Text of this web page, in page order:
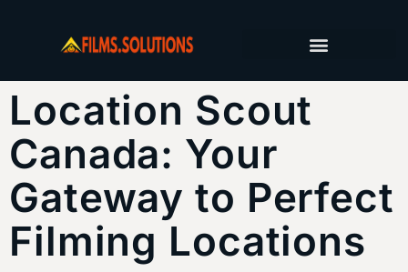
Location Scout
Canada: Your
Gateway to Perfect
Filming Locations